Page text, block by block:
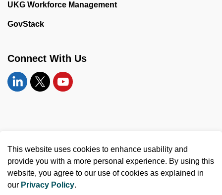
UKG Workforce Management
GovStack
Connect With Us
LinkedinTwitter YouTube
Made with Govstack
This website uses cookies to enhance usability and
provide you with a more personal experience. By using this
website, you agree to our use of cookies as explained in
our Privacy Policy.